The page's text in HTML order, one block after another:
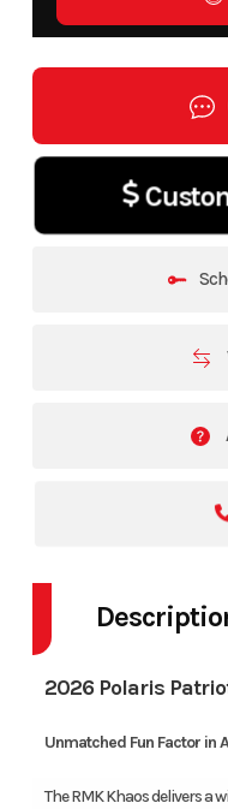
2026 Polaris
Unmatched Fun Factor in
The RMK Khaos delivers a